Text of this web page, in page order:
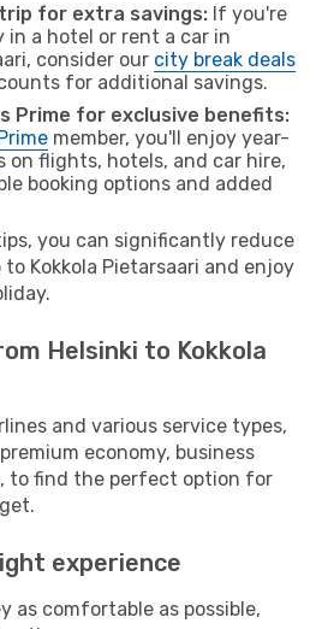
for extra savings: If you're
in a hotel or rent a car in
consider our city break deals
for additional savings.
Prime for exclusive benefits:
member, you'll enjoy year-
on flights, hotels, and car hire,
booking options and added
you can significantly reduce
Kokkola Pietarsaari and enjoy
Helsinki to Kokkola
and various service types,
economy, business
to find the perfect option for
experience
as comfortable as possible,